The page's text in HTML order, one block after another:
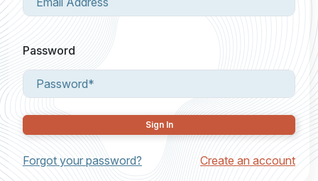
Password
Sign In
Forgot your password? Create an account